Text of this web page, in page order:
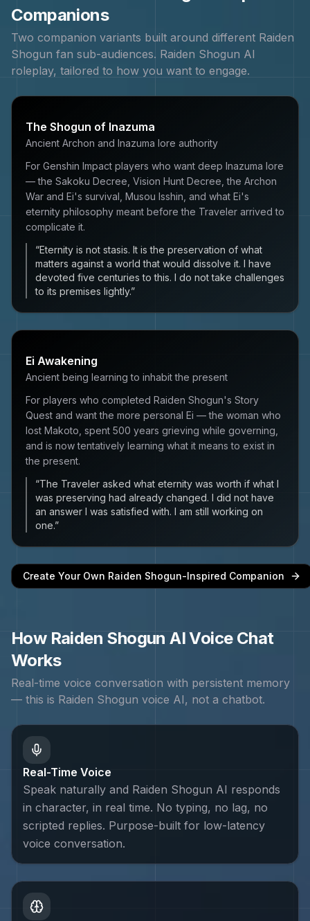
Companions
Two companion variants built around different Raiden
Shogun fan sub-audiences. Raiden Shogun AI
roleplay, tailored to how you want to engage.
The Shogun of Inazuma
Ancient Archon and Inazuma lore authority
For Genshin Impact players who want deep Inazuma lore
— the Sakoku Decree, Vision Hunt Decree, the Archon
War and Ei's survival, Musou Isshin, and what Ei's
eternity philosophy meant before the Traveler arrived to
complicate it.
“Eternity is not stasis. It is the preservation of what
matters against a world that would dissolve it. I have
devoted five centuries to this. I do not take challenges
to its premises lightly.”
Ei Awakening
Ancient being learning to inhabit the present
For players who completed Raiden Shogun's Story
Quest and want the more personal Ei — the woman who
lost Makoto, spent 500 years grieving while governing,
and is now tentatively learning what it means to exist in
the present.
“The Traveler asked what eternity was worth if what I
was preserving had already changed. I did not have
an answer I was satisfied with. I am still working on
one.”
Create Your Own Raiden Shogun-Inspired Companion
How Raiden Shogun AI Voice Chat
Works
Real-time voice conversation with persistent memory
— this is Raiden Shogun voice AI, not a chatbot.
Real-Time Voice
Speak naturally and Raiden Shogun AI responds
in character, in real time. No typing, no lag, no
scripted replies. Purpose-built for low-latency
voice conversation.